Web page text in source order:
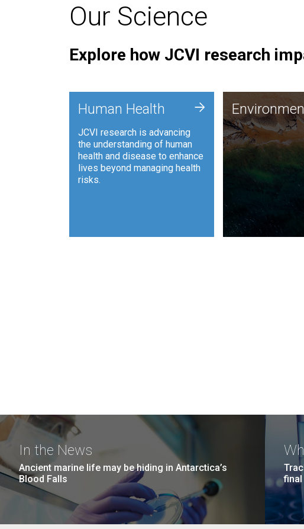
Our Science
Explore how JCVI research
Human Health
JCVI research is advancing
the understanding of human
health and disease to enhance
lives beyond managing health
risks.
+
JCVI is using
and analysis
synthetic
to harness
such as plastic
and sustainable
In the News
Ancient marine life may be hiding in Antarctica’s
Blood Falls